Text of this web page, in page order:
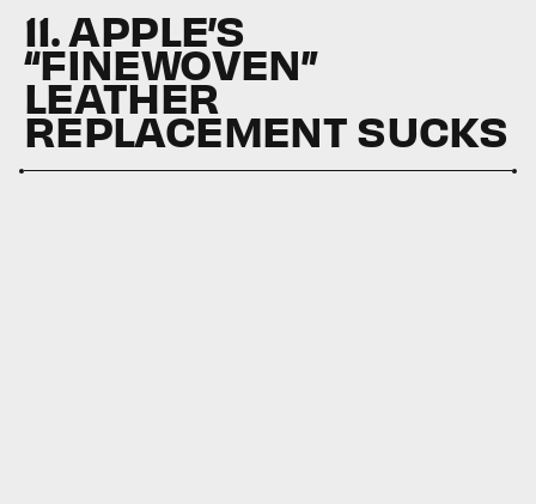
11. APPLE’S
“FINEWOVEN”
LEATHER
REPLACEMENT SUCKS